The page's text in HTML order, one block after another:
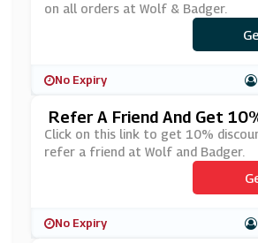
on all orders at Wolf & Badger.
No Expiry
Refer A Friend And Get
F And Badger
Click on this link to get 10%
refer a friend at Wolf and Badger.
No Expiry